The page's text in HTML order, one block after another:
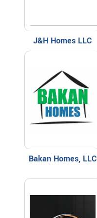
J&H Homes LLC
Bakan Homes, LLC